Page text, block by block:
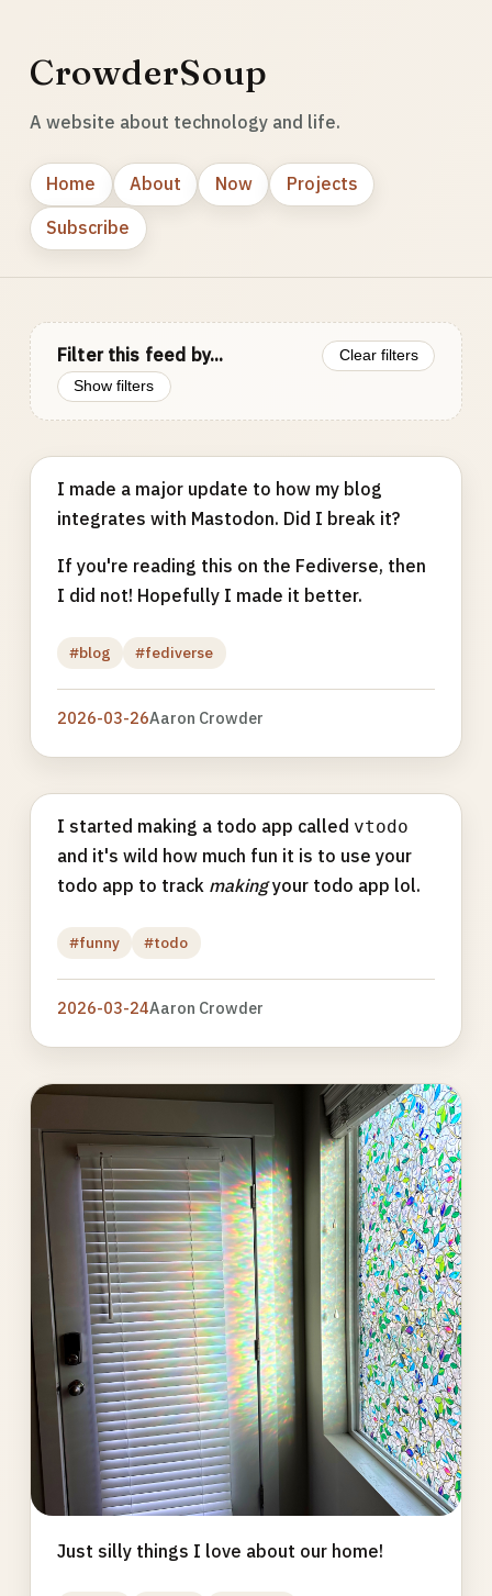
CrowderSoup
A website about technology and life.
Home About Now
Projects
Subscribe
Filter this feed by...
Clear filters
Show filters
I made a major update to how my blog
integrates with Mastodon. Did I break it?
If you're reading this on the Fediverse, then
I did not! Hopefully I made it better.
#blog #fediverse
2026-03-26Aaron Crowder
I started making a todo app called vtodo
and it's wild how much fun it is to use your
todo app to track makingyour todo app lol.
#funny #todo
2026-03-24Aaron Crowder
Photo
gallery
Just silly things I love about our home!